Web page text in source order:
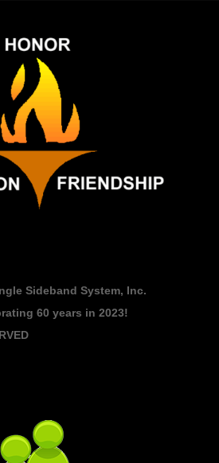
Sideband System, Inc.
60 years in 2023!